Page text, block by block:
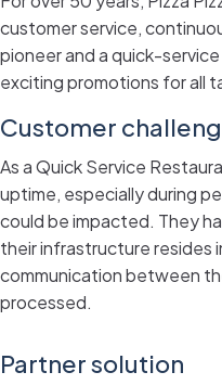
customer service,
pioneer and a quick-
exciting promotions for all
Customer
As a Quick Service
uptime, especially during
could be impacted. They
their infrastructure resides
communication between
processed.
Partner solution